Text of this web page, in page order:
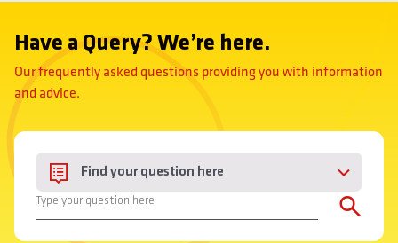
Have a Query? We’re here.
Our frequently asked questions providing you with information
and advice.
Find your question here